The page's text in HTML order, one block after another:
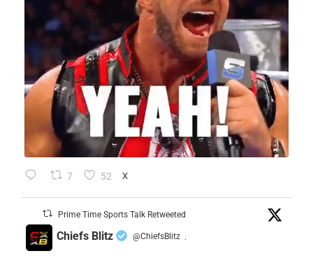
7 52 X
Prime Time Sports Talk Retweeted
Chiefs Blitz @ChiefsBlitz ·